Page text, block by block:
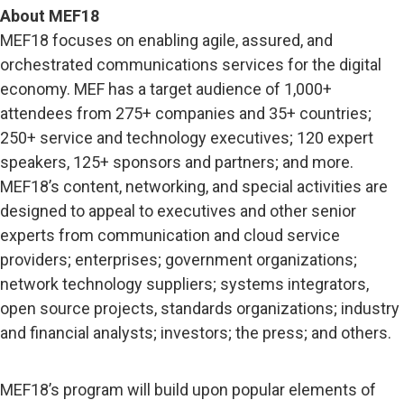
About MEF18
MEF18 focuses on enabling agile, assured, and
orchestrated communications services for the digital
economy. MEF has a target audience of 1,000+
attendees from 275+ companies and 35+ countries;
250+ service and technology executives; 120 expert
speakers, 125+ sponsors and partners; and more.
MEF18’s content, networking, and special activities are
designed to appeal to executives and other senior
experts from communication and cloud service
providers; enterprises; government organizations;
network technology suppliers; systems integrators,
open source projects, standards organizations; industry
and financial analysts; investors; the press; and others.
MEF18’s program will build upon popular elements of